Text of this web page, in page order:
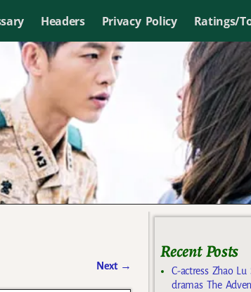
Headers Privacy Policy Ratings/
Next →
Recent Posts
C-actress Zhao
dramas The